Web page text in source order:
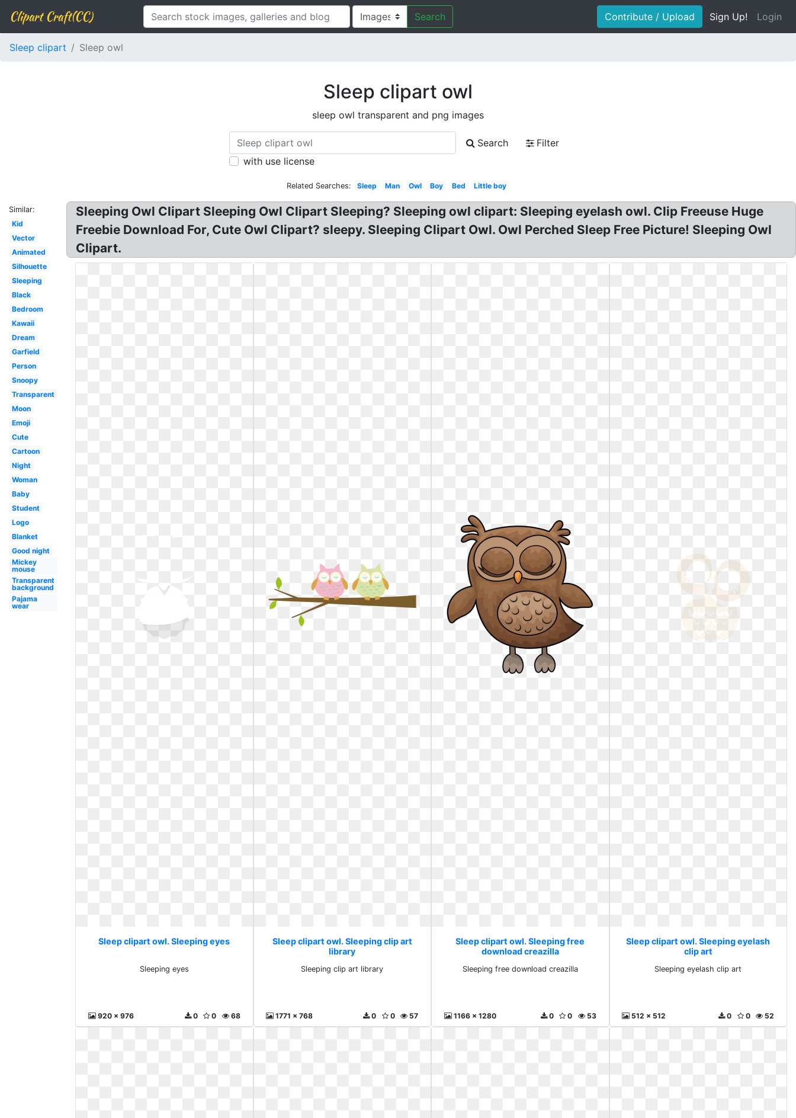
Clipart Craft(CC) Search Contribute / Upload Sign Up! Login
Sleep clipart Sleep owl
Sleep clipart owl
sleep owl transparent and png images
Search
Filter
with use license
Related Searches: Sleep Man Owl Boy Bed Little boy
Similar:
Kid
Vector
Animated
Silhouette
Sleeping
Black
Bedroom
Kawaii
Dream
Garfield
Person
Snoopy
Transparent
Moon
Emoji
Cute
Cartoon
Night
Woman
Baby
Student
Logo
Blanket
Good night
Mickey
mouse
Transparent
background
Pajama
wear
Sleeping Owl Clipart Sleeping Owl Clipart Sleeping? Sleeping owl clipart: Sleeping eyelash owl. Clip Freeuse Huge
Freebie Download For, Cute Owl Clipart? sleepy. Sleeping Clipart Owl. Owl Perched Sleep Free Picture! Sleeping Owl
Clipart.
Sleep clipart owl. Sleeping eyes
Sleeping eyes
920 x 976 68
0
0
Sleep clipart owl. Sleeping clip art
library
Sleeping clip art library
1771 x 768 57
0
0
Sleep clipart owl. Sleeping free
download creazilla
Sleeping free download creazilla
1166 x 1280 53
0
0
Sleep clipart owl. Sleeping eyelash
clip art
Sleeping eyelash clip art
512 x 512 52
0
0